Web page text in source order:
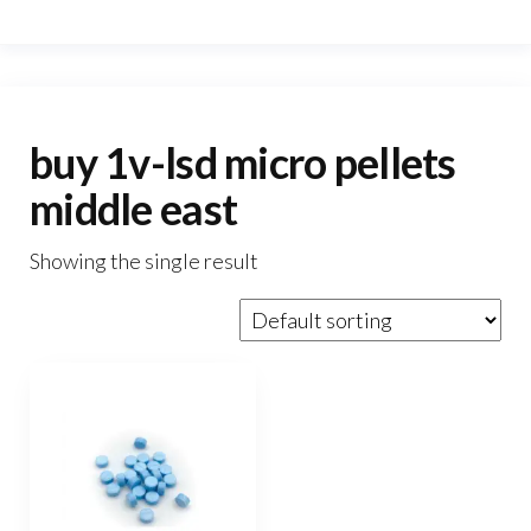
buy 1v-lsd micro pellets
middle east
Showing the single result